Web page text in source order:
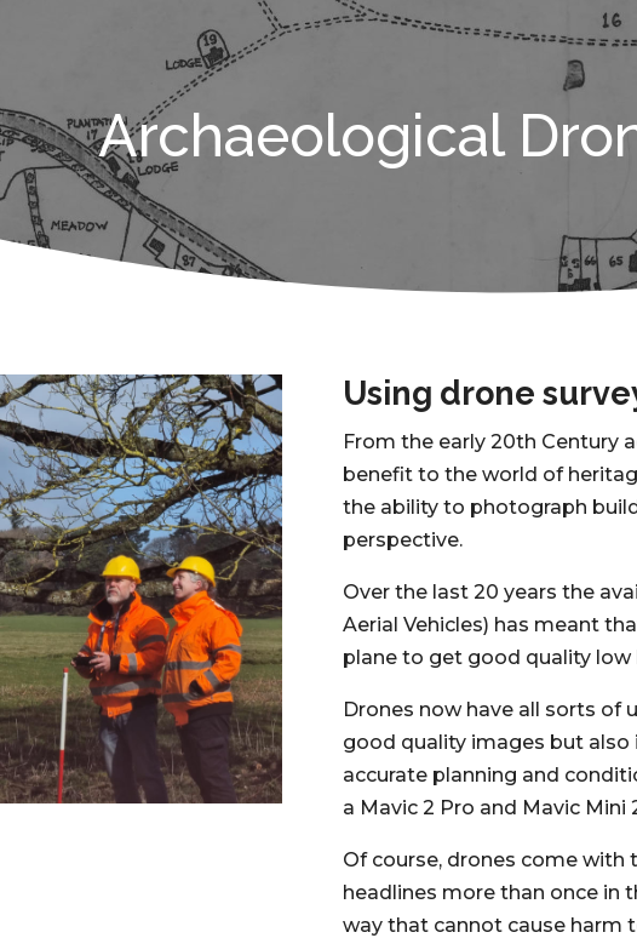
Archaeological
Using drone
From the early 20th Century
benefit to the world of
the ability to photograph
perspective.
Over the last 20 years the
Aerial Vehicles) has meant
plane to get good quality low
Drones now have all sorts of
good quality images but
accurate planning and
a Mavic 2 Pro and Mavic Mini
Of course, drones come with
headlines more than once in
way that cannot cause harm